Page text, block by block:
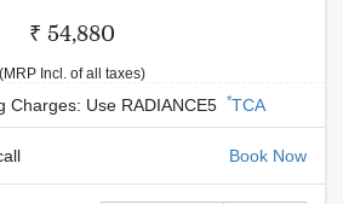
₹ 54,880
(MRP Incl. of all taxes)
Charges: Use RADIANCE5 *TCA
Book Now